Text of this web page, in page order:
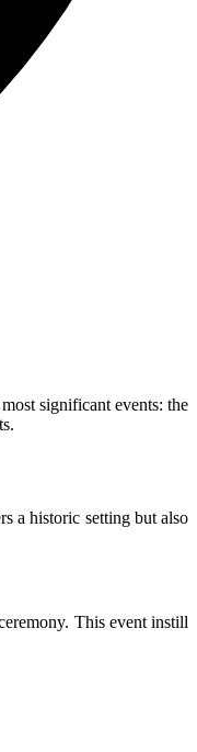
significant events: the
a historic setting but also
This event instill